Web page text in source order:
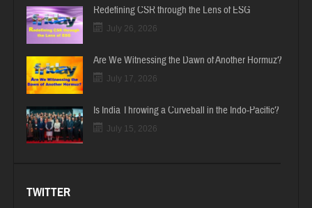
Redefining CSR through the Lens of ESG
July 26, 2026
Are We Witnessing the Dawn of Another Hormuz?
July 17, 2026
Is India Throwing a Curveball in the Indo-Pacific?
July 15, 2026
TWITTER